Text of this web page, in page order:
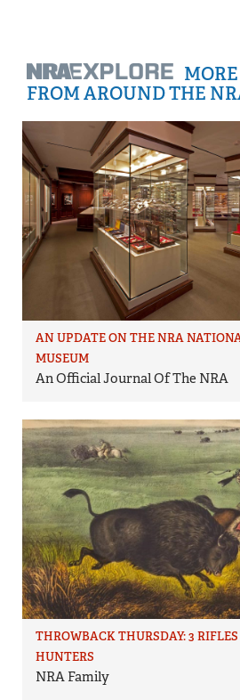
FROM AROUND THE
AN UPDATE ON THE NRA
MUSEUM
An Official Journal Of The NRA
THROWBACK THURSDAY: 3
HUNTERS
NRA Family